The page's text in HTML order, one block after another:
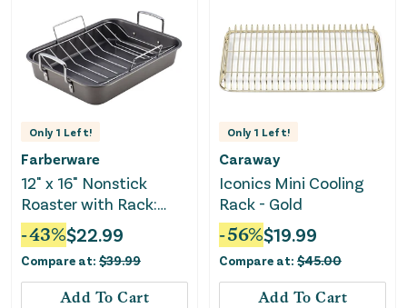
Only 1 Left!
Farberware
12" x 16" Nonstick
Roaster with Rack:
Steel, Riveted Handle,
Oven-Safe, Turkey
Roasting Pan, Even-
Heating
-43%$22.99
Compare at: $39.99
Add To Cart
Only 1 Left!
Caraway
Iconics Mini Cooling
Rack - Gold
-56%$19.99
Compare at: $45.00
Add To Cart